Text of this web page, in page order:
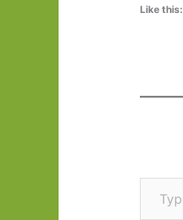
Like this:
Type your email…